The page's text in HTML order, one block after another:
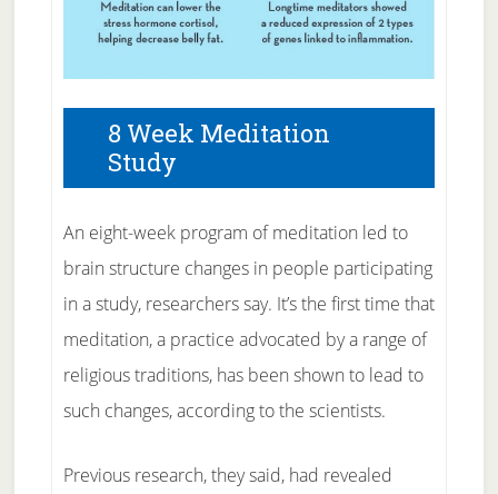
8 Week Meditation
Study
An eight-week pro­gram of medita­t­ion led to
brain struc­ture changes in peo­ple par­ti­ci­pat­ing
in a stu­dy, re­search­ers say. It’s the first time that
medita­t­ion, a prac­tice ad­vo­cat­ed by a range of
re­li­gious tra­di­tions, has been shown to lead to
such changes, ac­cord­ing to the sci­en­tists.
Pre­vi­ous re­search, they said, had re­vealed